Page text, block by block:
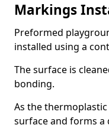
Markings
Preformed
installed using a
The surface is
bonding.
As the
surface and forms a